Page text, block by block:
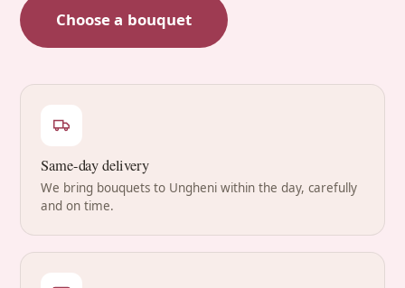
Choose a bouquet
Same-day delivery
We bring bouquets to Ungheni within the day, carefully
and on time.